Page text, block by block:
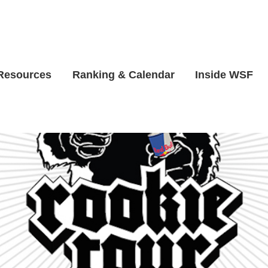
Ranking & Calendar Inside WSF